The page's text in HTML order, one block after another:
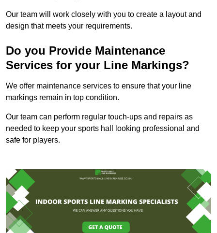
Our team will work closely with you to create a layout and
design that meets your requirements.
Do you Provide Maintenance
Services for your Line Markings?
We offer maintenance services to ensure that your line
markings remain in top condition.
Our team can perform regular touch-ups and repairs as
needed to keep your sports hall looking professional and
safe for players.